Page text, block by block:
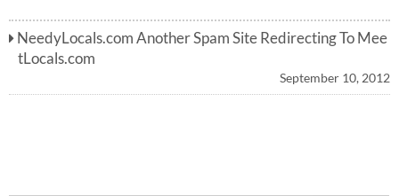
NeedyLocals.com Another Spam Site Redirecting To Mee
tLocals.com
September 10, 2012